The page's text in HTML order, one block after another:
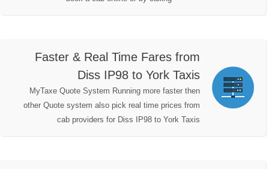
Faster & Real Time Fares from
Diss IP98 to York Taxis
MyTaxe Quote System Running more faster then
other Quote system also pick real time prices from
cab providers for Diss IP98 to York Taxis